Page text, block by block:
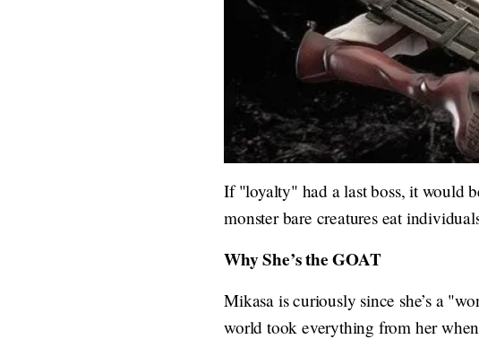
If "loyalty" had a last boss, it would
monster bare creatures eat
Why She’s the GOAT
Mikasa is curiously since she’s a
world took everything from her